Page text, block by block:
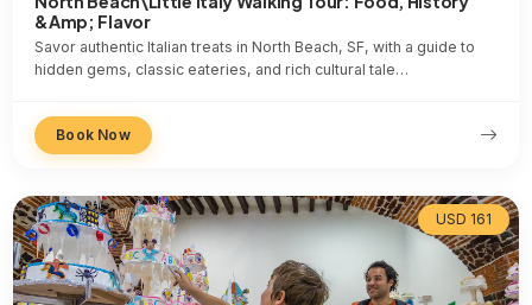
&Amp; Flavor
Savor authentic Italian treats in North Beach, SF, with a guide to
hidden gems, classic eateries, and rich cultural tale…
Book Now
USD 161